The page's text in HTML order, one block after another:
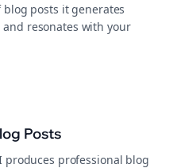
posts it generates
resonates with your
Posts
produces professional blog